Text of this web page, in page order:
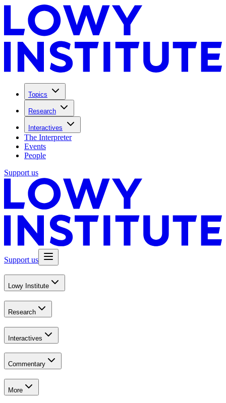
Topics
Research
Interactives
The Interpreter
Events
People
Support us
Support us
Lowy Institute
Research
Interactives
Commentary
More